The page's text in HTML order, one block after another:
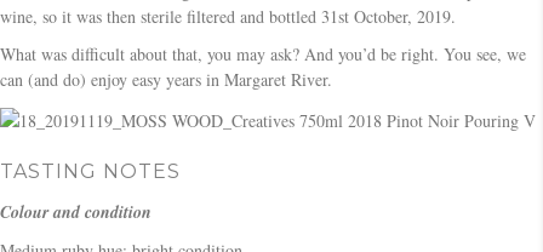
wine, so it was then sterile filtered and bottled 31st October, 2019.
What was difficult about that, you may ask? And you’d be right. You see, we
can (and do) enjoy easy years in Margaret River.
TASTING NOTES
Colour and condition